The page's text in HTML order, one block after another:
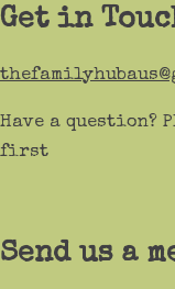
Get in
Have a question?
first
Send us a